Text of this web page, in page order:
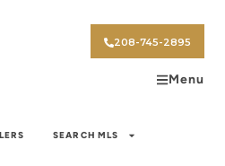
208-745-2895
Menu
SEARCH MLS